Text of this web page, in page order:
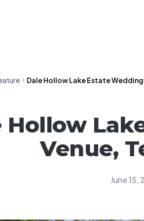
Dale Hollow Lake Estate Wedding
Hollow
Venue,
June 15,